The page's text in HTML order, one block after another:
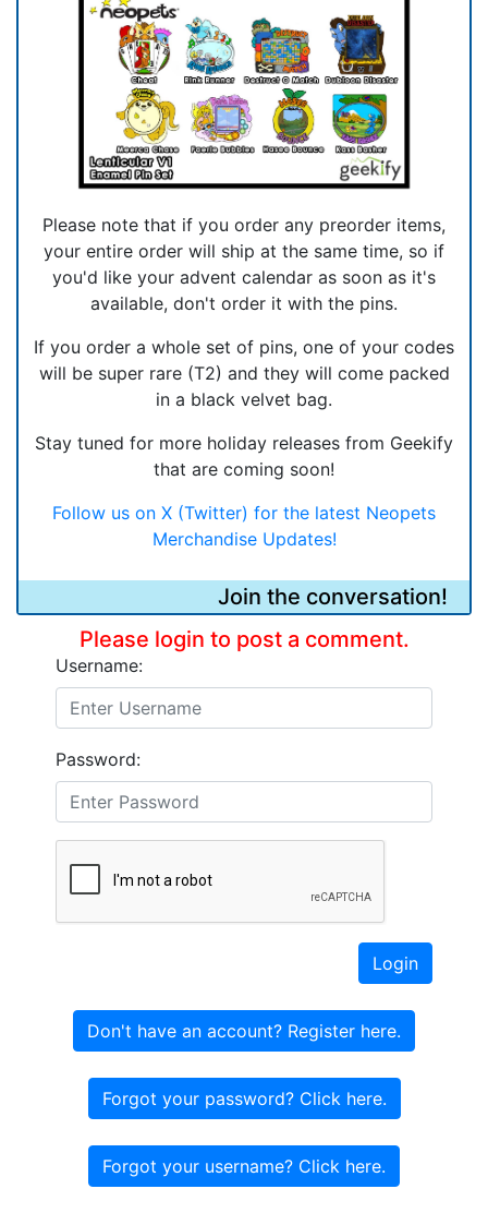
Please note that if you order any preorder items,
your entire order will ship at the same time, so if
you'd like your advent calendar as soon as it's
available, don't order it with the pins.
If you order a whole set of pins, one of your codes
will be super rare (T2) and they will come packed
in a black velvet bag.
Stay tuned for more holiday releases from Geekify
that are coming soon!
Follow us on X (Twitter) for the latest Neopets
Merchandise Updates!
Join the conversation!
Please login to post a comment.
Username:
Password:
Login
Don't have an account? Register here.
Forgot your password? Click here.
Forgot your username? Click here.